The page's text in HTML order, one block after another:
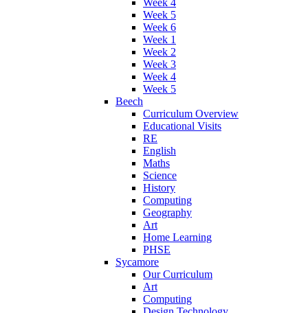
Week 5
Week 6
Week 1
Week 2
Week 3
Week 4
Week 5
Beech
Curriculum Overview
Educational Visits
RE
English
Maths
Science
History
Computing
Geography
Art
Home Learning
PHSE
Sycamore
Our Curriculum
Art
Computing